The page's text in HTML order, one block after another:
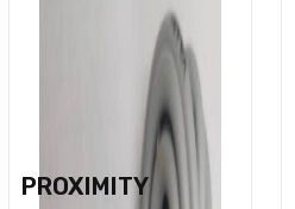
PROXIMITY